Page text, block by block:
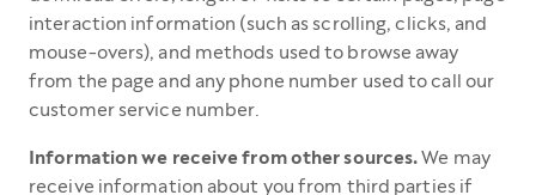
interaction information (such as scrolling, clicks, and
mouse-overs), and methods used to browse away
from the page and any phone number used to call our
customer service number.
Information we receive from other sources.We may
receive information about you from third parties if